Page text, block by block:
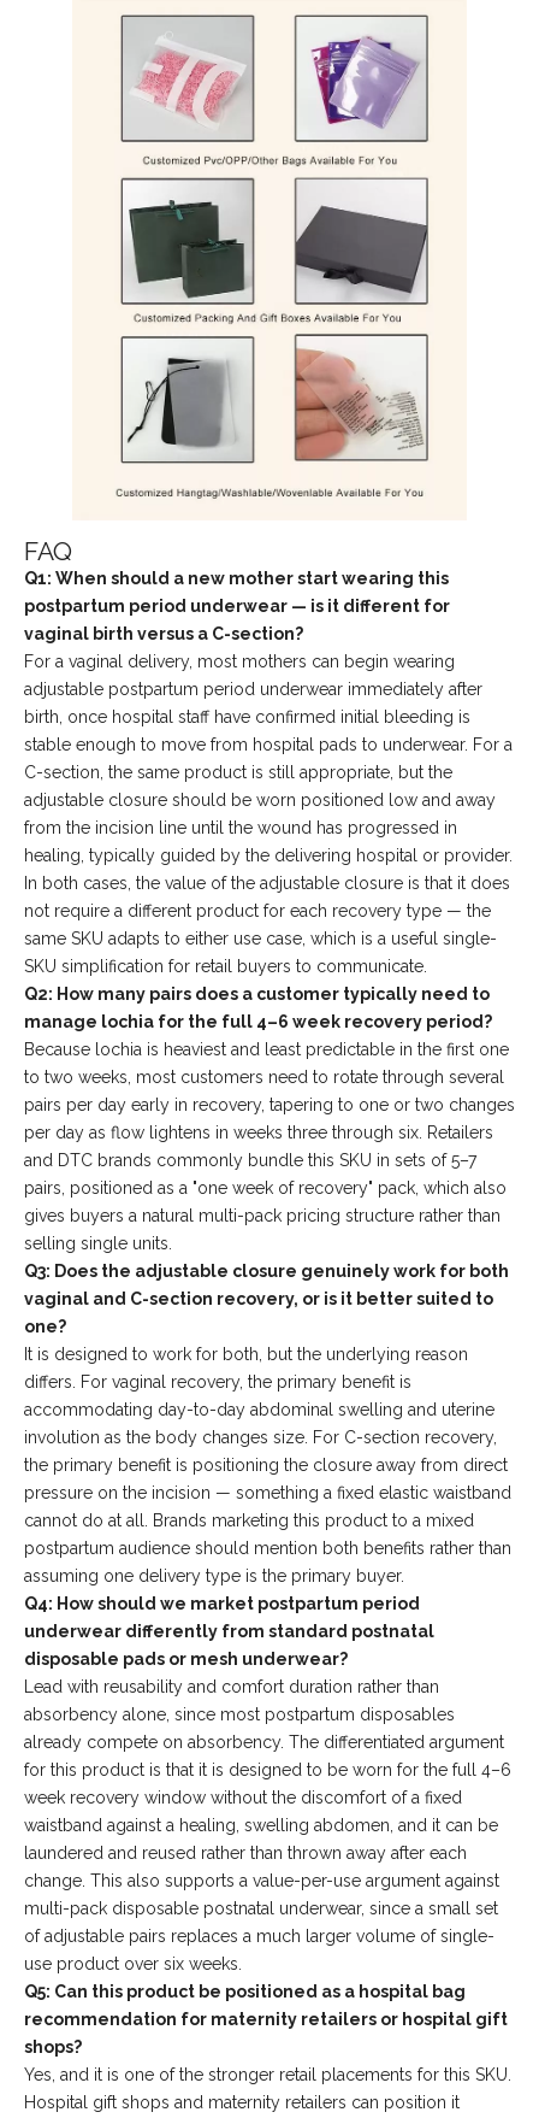
FAQ
Q1: When should a new mother start wearing this
postpartum period underwear — is it different for
vaginal birth versus a C-section?
For a vaginal delivery, most mothers can begin wearing
adjustable postpartum period underwear immediately after
birth, once hospital staff have confirmed initial bleeding is
stable enough to move from hospital pads to underwear. For a
C-section, the same product is still appropriate, but the
adjustable closure should be worn positioned low and away
from the incision line until the wound has progressed in
healing, typically guided by the delivering hospital or provider.
In both cases, the value of the adjustable closure is that it does
not require a different product for each recovery type — the
same SKU adapts to either use case, which is a useful single-
SKU simplification for retail buyers to communicate.
Q2: How many pairs does a customer typically need to
manage lochia for the full 4–6 week recovery period?
Because lochia is heaviest and least predictable in the first one
to two weeks, most customers need to rotate through several
pairs per day early in recovery, tapering to one or two changes
per day as flow lightens in weeks three through six. Retailers
and DTC brands commonly bundle this SKU in sets of 5–7
pairs, positioned as a "one week of recovery" pack, which also
gives buyers a natural multi-pack pricing structure rather than
selling single units.
Q3: Does the adjustable closure genuinely work for both
vaginal and C-section recovery, or is it better suited to
one?
It is designed to work for both, but the underlying reason
differs. For vaginal recovery, the primary benefit is
accommodating day-to-day abdominal swelling and uterine
involution as the body changes size. For C-section recovery,
the primary benefit is positioning the closure away from direct
pressure on the incision — something a fixed elastic waistband
cannot do at all. Brands marketing this product to a mixed
postpartum audience should mention both benefits rather than
assuming one delivery type is the primary buyer.
Q4: How should we market postpartum period
underwear differently from standard postnatal
disposable pads or mesh underwear?
Lead with reusability and comfort duration rather than
absorbency alone, since most postpartum disposables
already compete on absorbency. The differentiated argument
for this product is that it is designed to be worn for the full 4–6
week recovery window without the discomfort of a fixed
waistband against a healing, swelling abdomen, and it can be
laundered and reused rather than thrown away after each
change. This also supports a value-per-use argument against
multi-pack disposable postnatal underwear, since a small set
of adjustable pairs replaces a much larger volume of single-
use product over six weeks.
Q5: Can this product be positioned as a hospital bag
recommendation for maternity retailers or hospital gift
shops?
Yes, and it is one of the stronger retail placements for this SKU.
Hospital gift shops and maternity retailers can position it